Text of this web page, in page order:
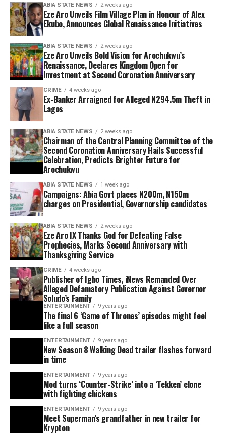
ABIA STATE NEWS 2 weeks ago
Eze Aro Unveils Film Village Plan in Honour of Alex
Ekubo, Announces Global Renaissance Initiatives
ABIA STATE NEWS 2 weeks ago
Eze Aro Unveils Bold Vision for Arochukwu’s
Renaissance, Declares Kingdom Open for
Investment at Second Coronation Anniversary
CRIME 4 weeks ago
Ex-Banker Arraigned for Alleged N294.5m Theft in
Lagos
ABIA STATE NEWS 2 weeks ago
Chairman of the Central Planning Committee of the
Second Coronation Anniversary Hails Successful
Celebration, Predicts Brighter Future for
Arochukwu
ABIA STATE NEWS 1 week ago
Campaigns: Abia Govt places N200m, N150m
charges on Presidential, Governorship candidates
ABIA STATE NEWS 2 weeks ago
Eze Aro IX Thanks God for Defeating False
Prophecies, Marks Second Anniversary with
Thanksgiving Service
CRIME 4 weeks ago
Publisher of Igbo Times, iNews Remanded Over
Alleged Defamatory Publication Against Governor
Soludo’s Family
ENTERTAINMENT 9 years ago
The final 6 ‘Game of Thrones’ episodes might feel
like a full season
ENTERTAINMENT 9 years ago
New Season 8 Walking Dead trailer flashes forward
in time
ENTERTAINMENT 9 years ago
Mod turns ‘Counter-Strike’ into a ‘Tekken’ clone
with fighting chickens
ENTERTAINMENT 9 years ago
Meet Superman’s grandfather in new trailer for
Krypton